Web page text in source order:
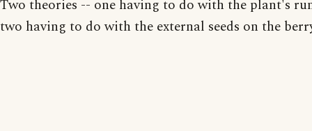
Two theories -- one having to do with the plant's
two having to do with the external seeds on the